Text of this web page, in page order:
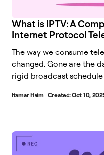
What is IPTV: A
Internet Protocol
The way we consume
changed. Gone are the
rigid broadcast
Itamar Haim Created:Oct 10,